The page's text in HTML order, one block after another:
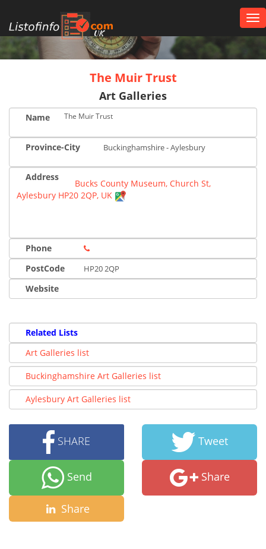
UK
The Muir Trust
Art Galleries
Name The Muir Trust
Province-City Buckinghamshire - Aylesbury
Address
Bucks County Museum, Church St,
Aylesbury HP20 2QP, UK
Phone
PostCode
HP20 2QP
Website
Related Lists
Art Galleries list
Buckinghamshire Art Galleries list
Aylesbury Art Galleries list
SHARE Tweet
Send Share
Share